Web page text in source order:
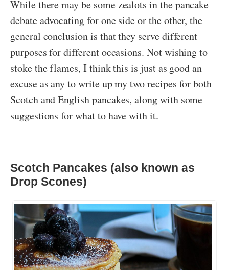
While there may be some zealots in the pancake
debate advocating for one side or the other, the
general conclusion is that they serve different
purposes for different occasions. Not wishing to
stoke the flames, I think this is just as good an
excuse as any to write up my two recipes for both
Scotch and English pancakes, along with some
suggestions for what to have with it.
Scotch Pancakes (also known as
Drop Scones)